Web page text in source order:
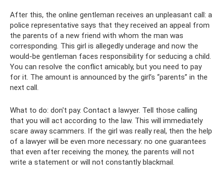
After this, the online gentleman receives an unpleasant call: a
police representative says that they received an appeal from
the parents of a new friend with whom the man was
corresponding. This girl is allegedly underage and now the
would-be gentleman faces responsibility for seducing a child.
You can resolve the conflict amicably, but you need to pay
for it. The amount is announced by the girl’s “parents” in the
next call.
What to do: don't pay. Contact a lawyer. Tell those calling
that you will act according to the law. This will immediately
scare away scammers. If the girl was really real, then the help
of a lawyer will be even more necessary: ​​no one guarantees
that even after receiving the money, the parents will not
write a statement or will not constantly blackmail.